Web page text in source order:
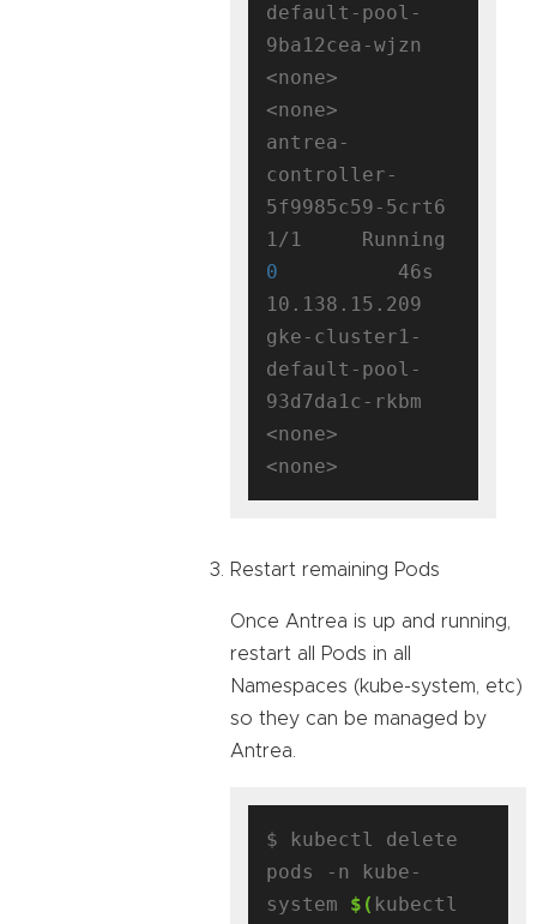
default-pool-
9ba12cea-wjzn
<none>
<none>
antrea-
controller-
5f9985c59-5crt6
0
          46s
10.138.15.209
gke-cluster1-
default-pool-
93d7da1c-rkbm
<none>
Restart remaining Pods
Once Antrea is up and running,
restart all Pods in all
Namespaces (kube-system, etc)
so they can be managed by
Antrea.
$ kubectl delete
pods -n kube-
system $( kubectl